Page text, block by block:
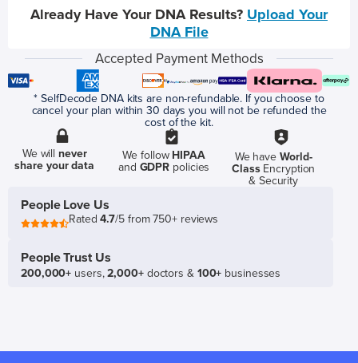
Already Have Your DNA Results? Upload Your
DNA File
Accepted Payment Methods
* SelfDecode DNA kits are non-refundable. If you choose to
cancel your plan within 30 days you will not be refunded the
cost of the kit.
We willnever
share your data
We follow HIPAA
and GDPR policies
We have World-
ClassEncryption
& Security
People Love Us
Rated4.7/5 from 750+ reviews
People Trust Us
200,000+ users,2,000+doctors & 100+ businesses